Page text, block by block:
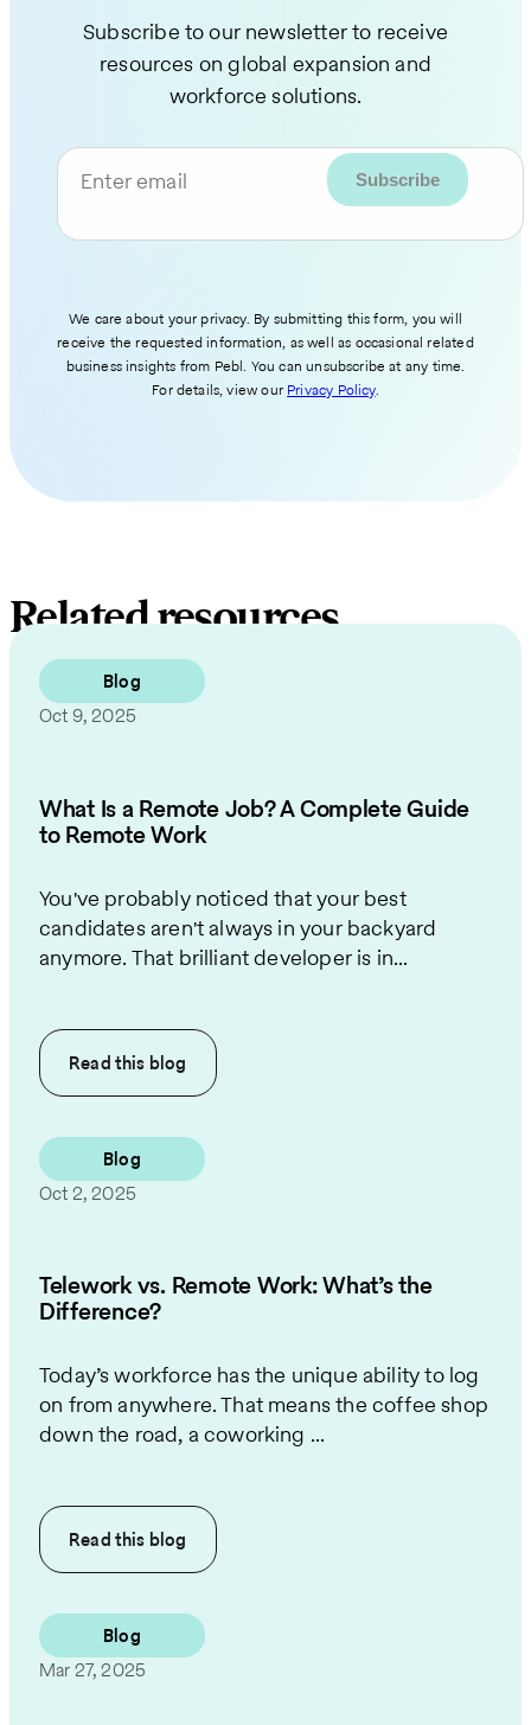
Subscribe to our newsletter to receive
resources on global expansion and
workforce solutions.
Enter email
We care about your privacy. By submitting this form, you will
receive the requested information, as well as occasional related
business insights from Pebl. You can unsubscribe at any time.
For details, view our Privacy Policy.
Related resources
Blog
Oct 9, 2025
What Is a Remote Job? A Complete Guide
to Remote Work
You've probably noticed that your best
candidates aren't always in your backyard
anymore. That brilliant developer is in...
Read this blog
Blog
Oct 2, 2025
Telework vs. Remote Work: What’s the
Difference?
Today’s workforce has the unique ability to log
on from anywhere. That means the coffee shop
down the road, a coworking ...
Read this blog
Blog
Mar 27, 2025